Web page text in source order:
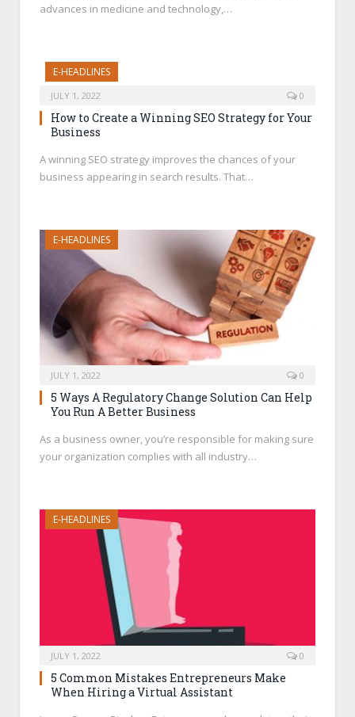
advances in medicine and technology,…
E-HEADLINES
JULY 1, 2022 0
How to Create a Winning SEO Strategy for Your
Business
A winning SEO strategy improves the chances of your
business appearing in search results. That…
E-HEADLINES
JULY 1, 2022 0
5 Ways A Regulatory Change Solution Can Help
You Run A Better Business
As a business owner, you’re responsible for making sure
your organization complies with all industry…
E-HEADLINES
JULY 1, 2022 0
5 Common Mistakes Entrepreneurs Make
When Hiring a Virtual Assistant